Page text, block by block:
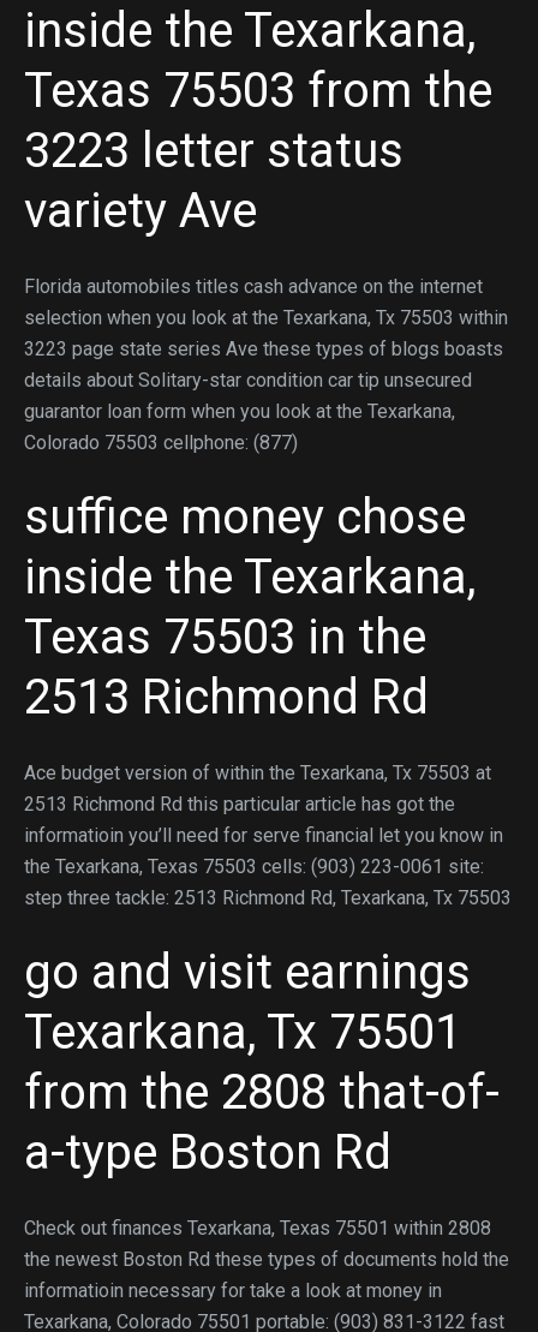
inside the Texarkana,
Texas 75503 from the
3223 letter status
variety Ave
Florida automobiles titles cash advance on the internet
selection when you look at the Texarkana, Tx 75503 within
3223 page state series Ave these types of blogs boasts
details about Solitary-star condition car tip unsecured
guarantor loan form when you look at the Texarkana,
Colorado 75503 cellphone: (877)
suffice money chose
inside the Texarkana,
Texas 75503 in the
2513 Richmond Rd
Ace budget version of within the Texarkana, Tx 75503 at
2513 Richmond Rd this particular article has got the
informatioin you’ll need for serve financial let you know in
the Texarkana, Texas 75503 cells: (903) 223-0061 site:
step three tackle: 2513 Richmond Rd, Texarkana, Tx 75503
go and visit earnings
Texarkana, Tx 75501
from the 2808 that-of-
a-type Boston Rd
Check out finances Texarkana, Texas 75501 within 2808
the newest Boston Rd these types of documents hold the
informatioin necessary for take a look at money in
Texarkana, Colorado 75501 portable: (903) 831-3122 fast